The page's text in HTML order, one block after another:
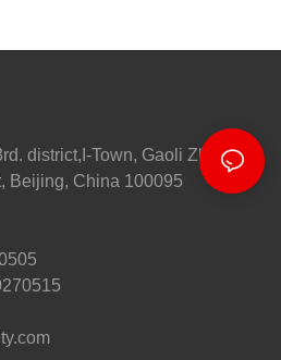
district,I-Town, Gaoli Zhang
Beijing, China 100095